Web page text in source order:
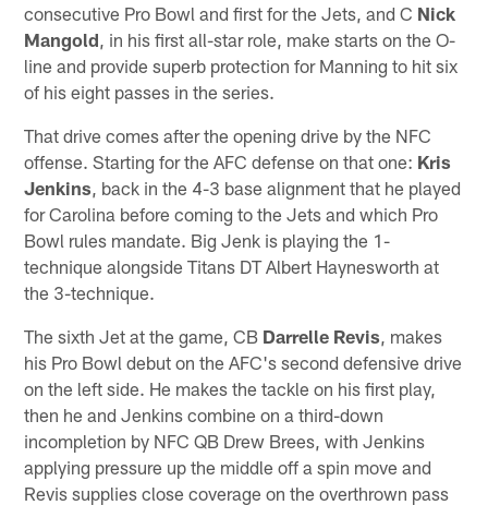
consecutive Pro Bowl and first for the Jets, and C Nick
Mangold , in his first all-star role, make starts on the O-
line and provide superb protection for Manning to hit six
of his eight passes in the series.
That drive comes after the opening drive by the NFC
offense. Starting for the AFC defense on that one: Kris
Jenkins , back in the 4-3 base alignment that he played
for Carolina before coming to the Jets and which Pro
Bowl rules mandate. Big Jenk is playing the 1-
technique alongside Titans DT Albert Haynesworth at
the 3-technique.
The sixth Jet at the game, CB Darrelle Revis , makes
his Pro Bowl debut on the AFC's second defensive drive
on the left side. He makes the tackle on his first play,
then he and Jenkins combine on a third-down
incompletion by NFC QB Drew Brees, with Jenkins
applying pressure up the middle off a spin move and
Revis supplies close coverage on the overthrown pass